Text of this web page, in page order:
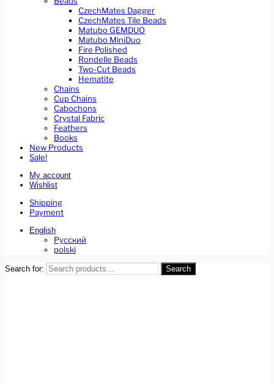
CzechMates Dagger
CzechMates Tile Beads
Matubo GEMDUO
Matubo MiniDuo
Fire Polished
Rondelle Beads
Two-Cut Beads
Hematite
Chains
Cup Chains
Cabochons
Crystal Fabric
Feathers
Books
New Products
Sale!
My account
Wishlist
Shipping
Payment
English
Русский
polski
Search for: Search